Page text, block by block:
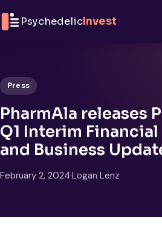
PsychedelicInvest
Press
PharmAla releases
Q1 Interim
and Business
February 2, 2024·Logan Lenz